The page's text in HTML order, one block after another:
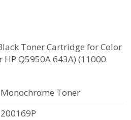
Toner Cartridge for Color
Q5950A 643A) (11000
Monochrome Toner
200169P